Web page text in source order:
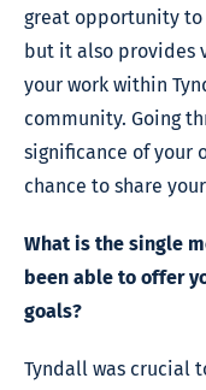
great opportunity to
but it also provides
your work within
community. Going
significance of your
chance to share
What is the single
been able to offer
goals?
Tyndall was crucial